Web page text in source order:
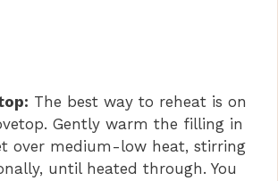
The best way to reheat is on
Gently warm the filling in
over medium-low heat, stirring
until heated through. You